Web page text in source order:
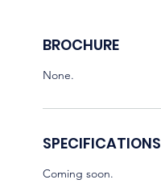
BROCHURE
None.
SPECIFICATIONS
Coming soon.